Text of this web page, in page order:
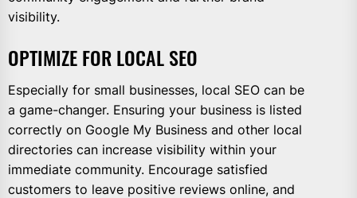
visibility.
OPTIMIZE FOR LOCAL SEO
Especially for small businesses, local SEO can be
a game-changer. Ensuring your business is listed
correctly on Google My Business and other local
directories can increase visibility within your
immediate community. Encourage satisfied
customers to leave positive reviews online, and